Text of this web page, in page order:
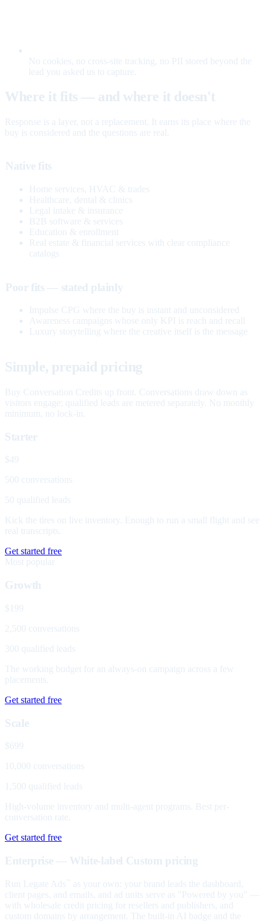
No cookies, no cross-site tracking, no PII stored beyond the
lead you asked us to capture.
Where it fits — and where it doesn't
Response is a layer, not a replacement. It earns its place where the
buy is considered and the questions are real.
Native fits
Home services, HVAC & trades
Healthcare, dental & clinics
Legal intake & insurance
B2B software & services
Education & enrollment
Real estate & financial services with clear compliance
catalogs
Poor fits — stated plainly
Impulse CPG where the buy is instant and unconsidered
Awareness campaigns whose only KPI is reach and recall
Luxury storytelling where the creative itself is the message
Simple, prepaid pricing
Buy Conversation Credits up front. Conversations draw down as
visitors engage; qualified leads are metered separately. No monthly
minimum, no lock-in.
Starter
$49
500 conversations
50 qualified leads
Kick the tires on live inventory. Enough to run a small flight and see
real transcripts.
Get started free
Most popular
Growth
$199
2,500 conversations
300 qualified leads
The working budget for an always-on campaign across a few
placements.
Get started free
Scale
$699
10,000 conversations
1,500 qualified leads
High-volume inventory and multi-agent programs. Best per-
conversation rate.
Get started free
Enterprise — White-label Custom pricing
Run Legate Ads
as your own: your brand leads the dashboard,
client pages, and emails, and ad units serve as "Powered by you" —
with wholesale credit pricing for resellers and publishers, and
custom domains by arrangement. The built-in AI badge and the